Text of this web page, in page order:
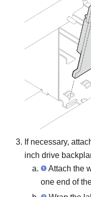
If necessary,
inch drive
Attach the
one end of